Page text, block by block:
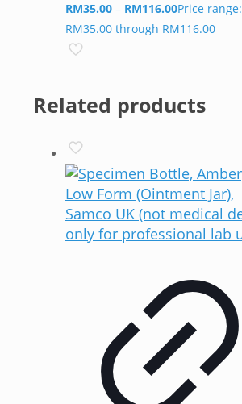
RM35.00 – RM116.00Price range:
RM35.00 through RM116.00
Related products